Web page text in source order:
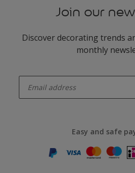
Join our
Discover decorating trends
monthly
Easy and safe